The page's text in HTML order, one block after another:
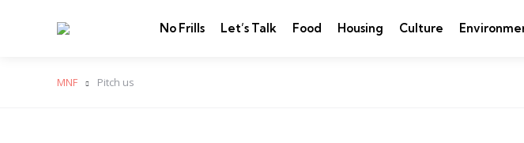
No Frills Let’s Talk Food Housing Culture
MNF Pitch us